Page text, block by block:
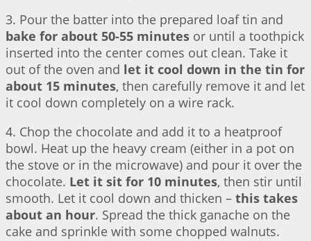
3. Pour the batter into the prepared loaf tin and
bake for about 50-55 minutes or until a toothpick
inserted into the center comes out clean. Take it
out of the oven and let it cool down in the tin for
about 15 minutes, then carefully remove it and let
it cool down completely on a wire rack.
4. Chop the chocolate and add it to a heatproof
bowl. Heat up the heavy cream (either in a pot on
the stove or in the microwave) and pour it over the
chocolate. Let it sit for 10 minutes, then stir until
smooth. Let it cool down and thicken – this takes
about an hour. Spread the thick ganache on the
cake and sprinkle with some chopped walnuts.